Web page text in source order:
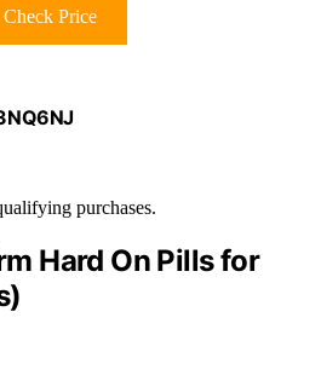
Check Price
purchases.
Hard On Pills for